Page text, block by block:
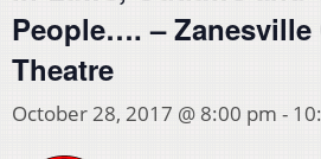
People…. –
Theatre
October 28, 2017 @ 8:00 pm -